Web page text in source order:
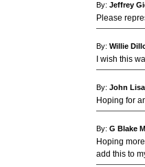
By: Jeffrey
Please
By: Willie
I wish this
By: John Lisa
Hoping for
By: G Blake
Hoping
add this to